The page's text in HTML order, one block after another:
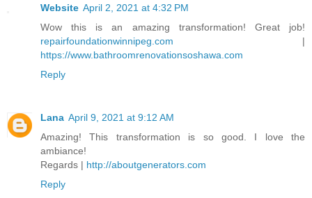
Website April 2, 2021 at 4:32 PM
Wow this is an amazing transformation! Great job!
repairfoundationwinnipeg.com |
https://www.bathroomrenovationsoshawa.com
Reply
Lana April 9, 2021 at 9:12 AM
Amazing! This transformation is so good. I love the
ambiance!
Regards | http://aboutgenerators.com
Reply